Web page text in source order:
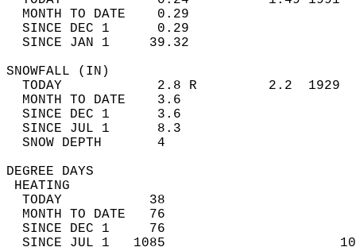
MONTH TO DATE    0.29
SINCE DEC 1      0.29
SINCE JAN 1     39.32
TODAY            2.8 R         2.2
MONTH TO DATE    3.6
SINCE DEC 1      3.6
SINCE JUL 1      8.3
SNOW DEPTH
DEGREE
TODAY           38
MONTH TO DATE   76
SINCE DEC 1     76
SINCE JUL 1   1085